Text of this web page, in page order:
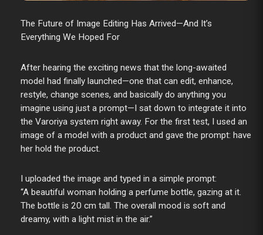
The Future of Image Editing Has Arrived—And It’s
Everything We Hoped For
After hearing the exciting news that the long-awaited
model had finally launched—one that can edit, enhance,
restyle, change scenes, and basically do anything you
imagine using just a prompt—I sat down to integrate it into
the Varoriya system right away. For the first test, I used an
image of a model with a product and gave the prompt: have
her hold the product.
I uploaded the image and typed in a simple prompt:
“A beautiful woman holding a perfume bottle, gazing at it.
The bottle is 20 cm tall. The overall mood is soft and
dreamy, with a light mist in the air.”